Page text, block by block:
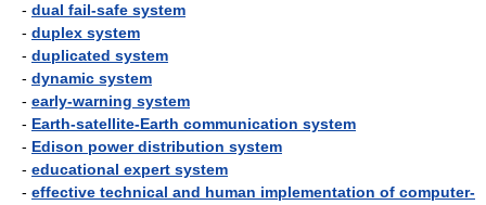
- dual fail-safe system
- duplex system
- duplicated system
- dynamic system
- early-warning system
- Earth-satellite-Earth communication system
- Edison power distribution system
- educational expert system
- effective technical and human implementation of computer-